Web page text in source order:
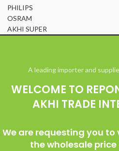
PHILIPS
OSRAM
AKHI SUPER
© All Right Reserved Repon Light
A leading importer and
WELCOME TO
AKHI TRADE
We are requesting you
the wholesale